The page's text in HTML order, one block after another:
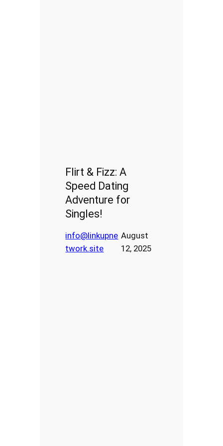
Flirt & Fizz: A
Speed Dating
Adventure for
Singles!
info@linkupne
twork.site
August
12, 2025